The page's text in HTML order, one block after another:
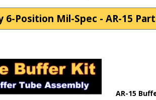
6-Position Mil-Spec - AR-15
AR-15